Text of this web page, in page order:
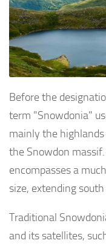
Before the
term "Snowdonia"
mainly the
the Snowdon
encompasses a
size, extending
Traditional
and its satellites,